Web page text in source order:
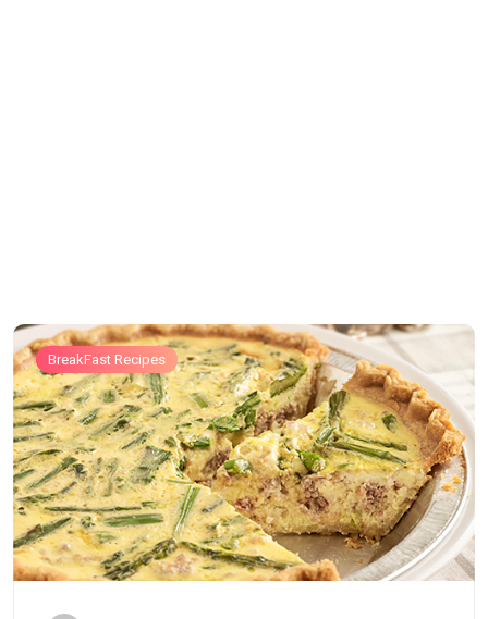
BreakFast Recipes